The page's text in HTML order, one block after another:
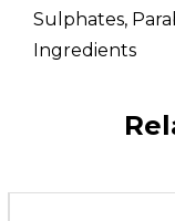
Sulphates,
Ingredients